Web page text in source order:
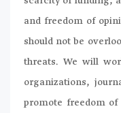
and freedom of
should not be
threats. We will
organizations,
promote freedom